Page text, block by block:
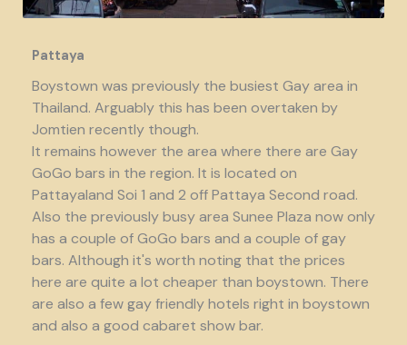
Pattaya
Boystown was previously the busiest Gay area in
Thailand. Arguably this has been overtaken by
Jomtien recently though.
It remains however the area where there are Gay
GoGo bars in the region. It is located on
Pattayaland Soi 1 and 2 off Pattaya Second road.
Also the previously busy area Sunee Plaza now only
has a couple of GoGo bars and a couple of gay
bars. Although it's worth noting that the prices
here are quite a lot cheaper than boystown. There
are also a few gay friendly hotels right in boystown
and also a good cabaret show bar.